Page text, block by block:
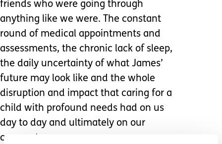
friends who were going through
anything like we were. The constant
round of medical appointments and
assessments, the chronic lack of sleep,
the daily uncertainty of what James’
future may look like and the whole
disruption and impact that caring for a
child with profound needs had on us
day to day and ultimately on our
careers too.